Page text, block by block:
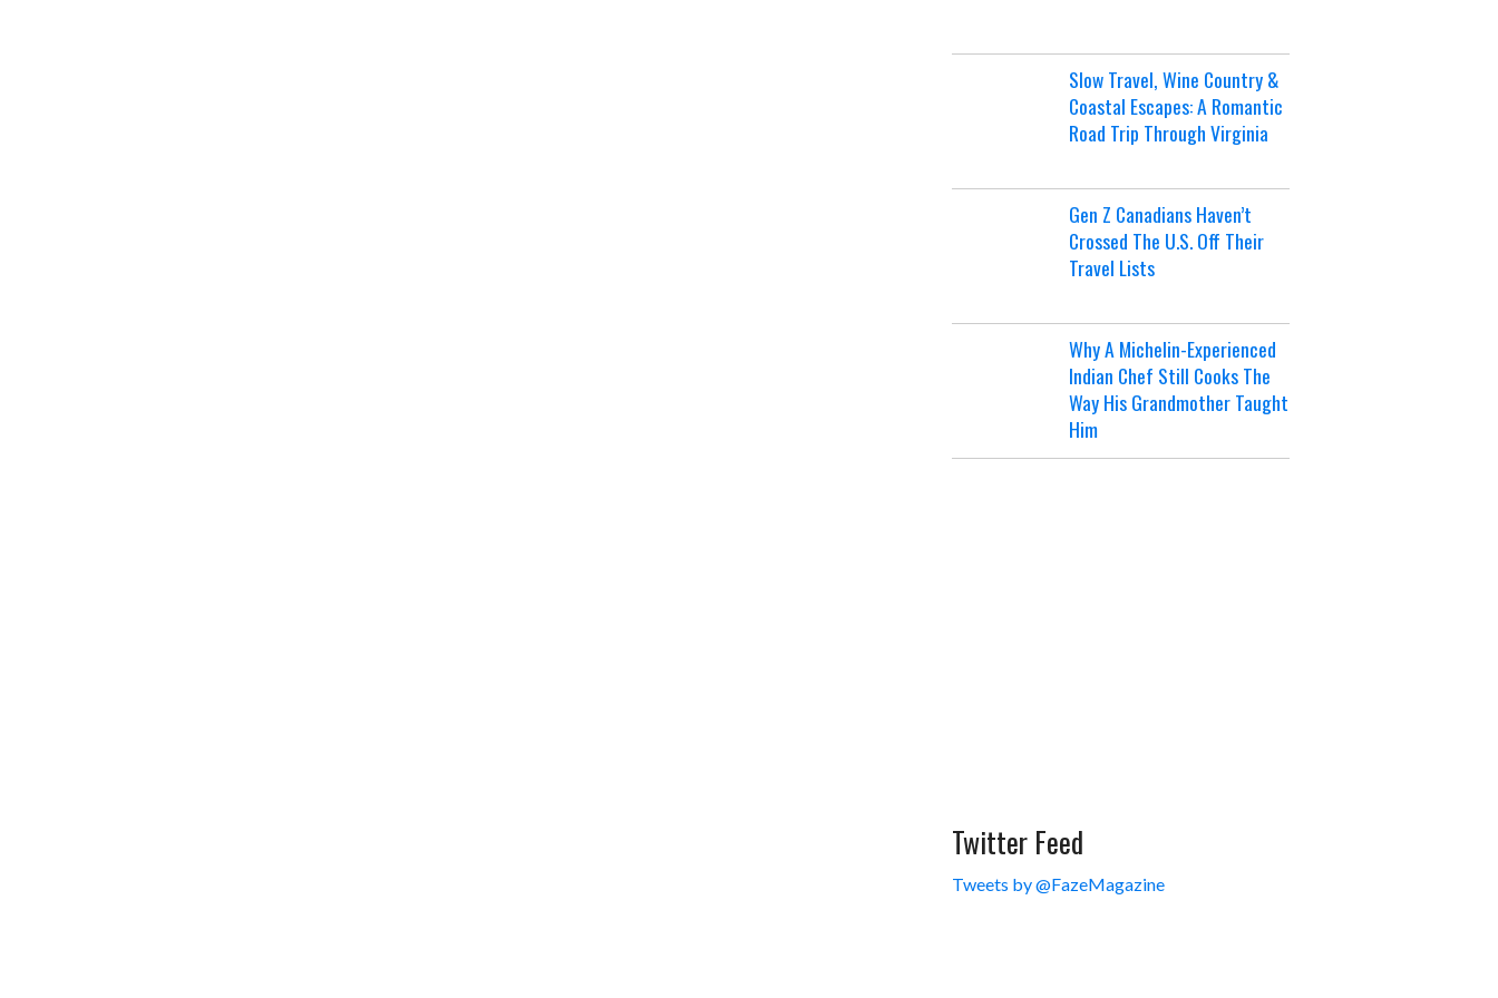
Slow Travel, Wine Country &
Coastal Escapes: A Romantic
Road Trip Through Virginia
Gen Z Canadians Haven’t
Crossed The U.S. Off Their
Travel Lists
Why A Michelin-Experienced
Indian Chef Still Cooks The
Way His Grandmother Taught
Him
Twitter Feed
Tweets by @FazeMagazine